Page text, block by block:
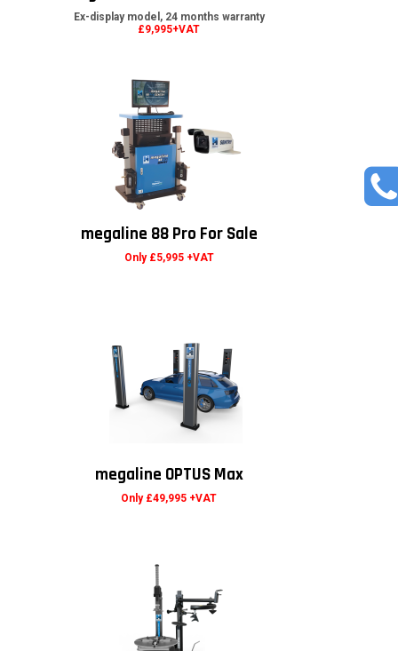
Ex-display model, 24 months warranty
£9,995+VAT
megaline 88 Pro For Sale
Only £5,995 +VAT
megaline OPTUS Max
Only £49,995 +VAT